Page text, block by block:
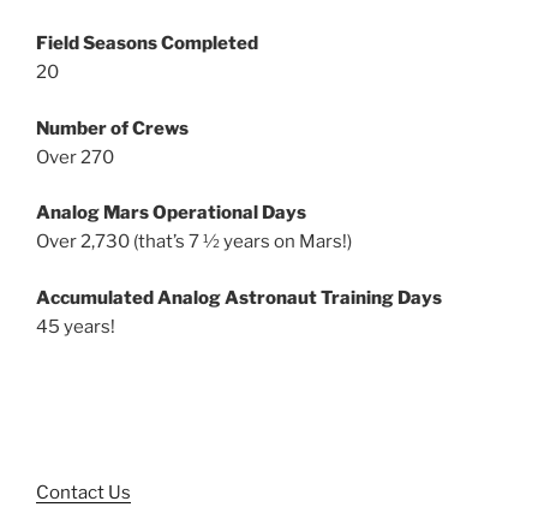
Field Seasons Completed
20
Number of Crews
Over 270
Analog Mars Operational Days
Over 2,730 (that’s 7 ½ years on Mars!)
Accumulated Analog Astronaut Training Days
45 years!
Contact Us